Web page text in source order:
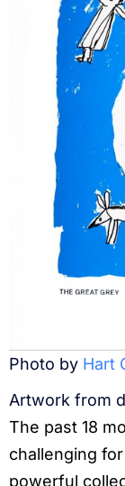
Photo by Hart
Artwork from
The past 18
challenging
powerful